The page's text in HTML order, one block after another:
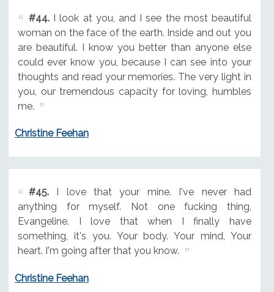
#44.I look at you, and I see the most beautiful
woman on the face of the earth. Inside and out you
are beautiful. I know you better than anyone else
could ever know you, because I can see into your
thoughts and read your memories. The very light in
you, our tremendous capacity for loving, humbles
me.
Christine Feehan
#45.I love that your mine. I've never had
anything for myself. Not one fucking thing,
Evangeline. I love that when I finally have
something, it's you. Your body. Your mind, Your
heart. I'm going after that you know.
Christine Feehan